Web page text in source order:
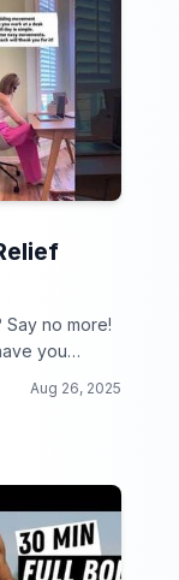
no more!
you
Aug 26, 2025